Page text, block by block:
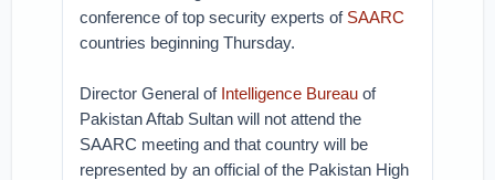
conference of top security experts of SAARC
countries beginning Thursday.
Director General of Intelligence Bureau of
Pakistan Aftab Sultan will not attend the
SAARC meeting and that country will be
represented by an official of the Pakistan High